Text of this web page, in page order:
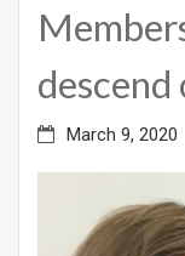
March 9, 2020